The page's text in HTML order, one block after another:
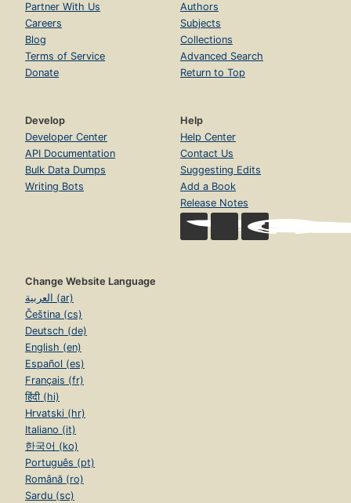
Partner With Us
Careers
Blog
Terms of Service
Donate
Authors
Subjects
Collections
Advanced Search
Return to Top
Develop
Developer Center
API Documentation
Bulk Data Dumps
Writing Bots
Help
Help Center
Contact Us
Suggesting Edits
Add a Book
Release Notes
Change Website Language
العربية (ar)
Čeština (cs)
Deutsch (de)
English (en)
Español (es)
Français (fr)
हिंदी (hi)
Hrvatski (hr)
Italiano (it)
한국어 (ko)
Português (pt)
Română (ro)
Sardu (sc)